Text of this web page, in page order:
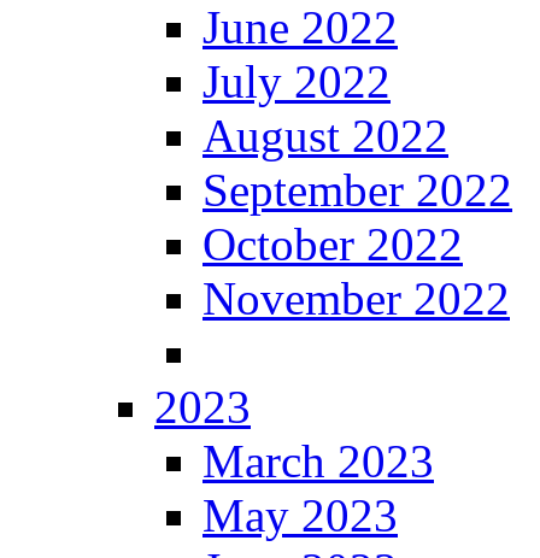
June 2022
July 2022
August 2022
September 2022
October 2022
November 2022
2023
March 2023
May 2023